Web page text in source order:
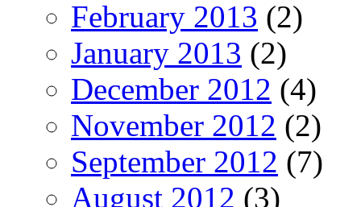
February 2013 (2)
January 2013 (2)
December 2012 (4)
November 2012 (2)
September 2012 (7)
August 2012 (3)